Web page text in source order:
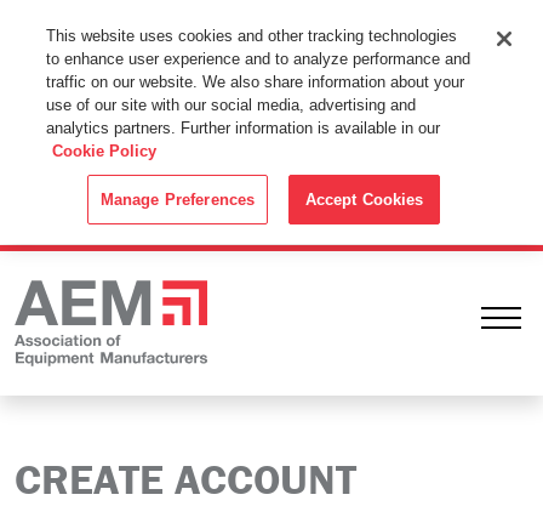
This Website Uses Cookies
By using this website without changing the cookie settings in your
web browser you consent to all cookies in accordance with the
Cookie Policy.
CREATE ACCOUNT
This website uses cookies and other tracking technologies
to enhance user experience and to analyze performance and
traffic on our website. We also share information about your
use of our site with our social media, advertising and
analytics partners. Further information is available in our
Cookie Policy
Manage Preferences Accept Cookies